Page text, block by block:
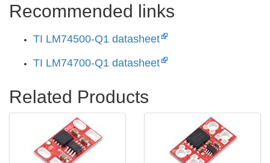
Recommended links
TI LM74500-Q1 datasheet
TI LM74700-Q1 datasheet
Related Products